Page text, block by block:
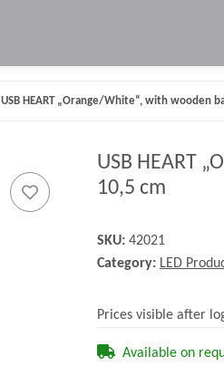
USB HEART „Orange/White“, with wooden
USB HEART
10,5 cm
SKU: 42021
Category: LED
Prices visible after
Available on